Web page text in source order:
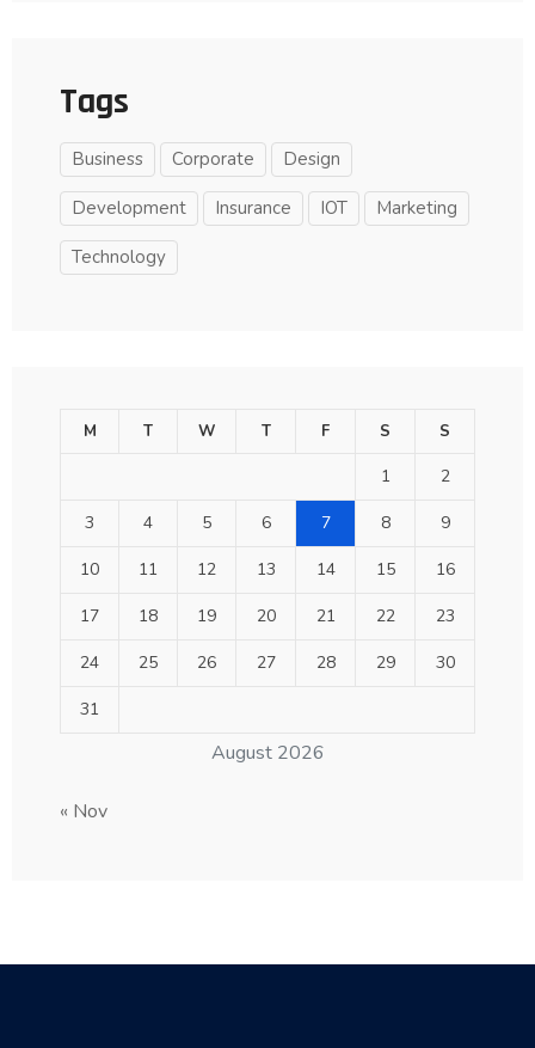
Tags
Business Corporate Design
Development Insurance IOT Marketing
Technology
August 2026
M T W T F S S
1 2
3 4 5 6 7 8 9
10 11 12 13 14 15 16
17 18 19 20 21 22 23
24 25 26 27 28 29 30
31
« Nov